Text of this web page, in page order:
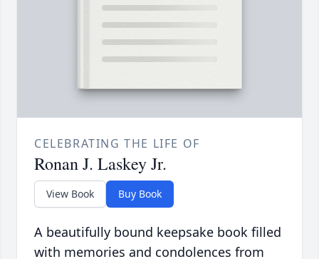
CELEBRATING THE LIFE OF
Ronan J. Laskey Jr.
View Book Buy Book
A beautifully bound keepsake book filled
with memories and condolences from